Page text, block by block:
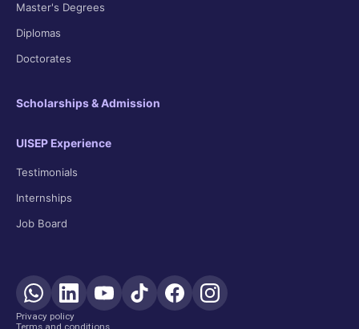
Master's Degrees
Diplomas
Doctorates
Scholarships & Admission
UISEP Experience
Testimonials
Internships
Job Board
Privacy policy
Terms and conditions